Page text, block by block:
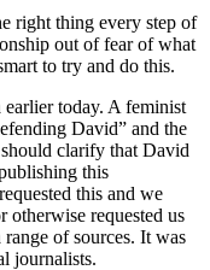
right thing every step of
out of fear of what
to try and do this.
today. A feminist
David” and the
clarify that David
this
this and we
otherwise requested us
of sources. It was
journalists.